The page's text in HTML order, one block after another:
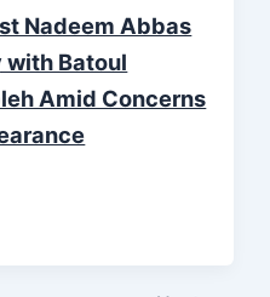
Nadeem Abbas
with Batoul
Amid Concerns